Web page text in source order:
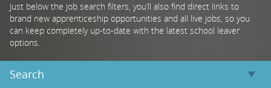
Just below the job search filters, you’ll also find direct links to
brand new apprenticeship opportunities and all live jobs, so you
can keep completely up-to-date with the latest school leaver
options.
Search